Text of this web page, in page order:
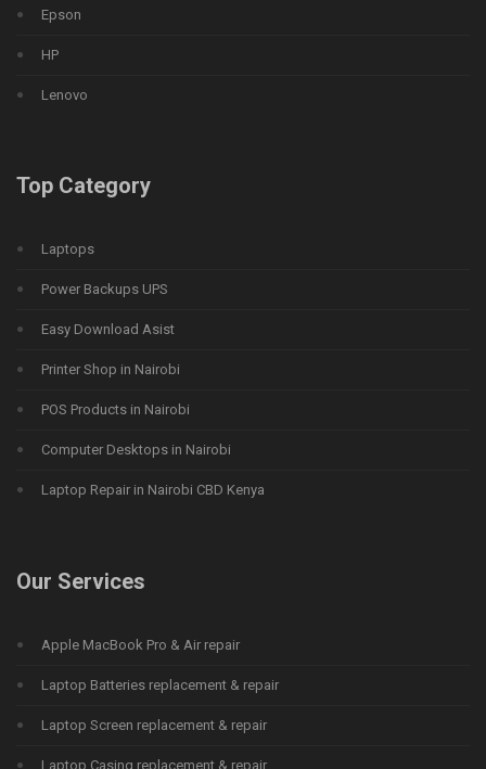
Epson
HP
Lenovo
Top Category
Laptops
Power Backups UPS
Easy Download Asist
Printer Shop in Nairobi
POS Products in Nairobi
Computer Desktops in Nairobi
Laptop Repair in Nairobi CBD Kenya
Our Services
Apple MacBook Pro & Air repair
Laptop Batteries replacement & repair
Laptop Screen replacement & repair
Laptop Casing replacement & repair